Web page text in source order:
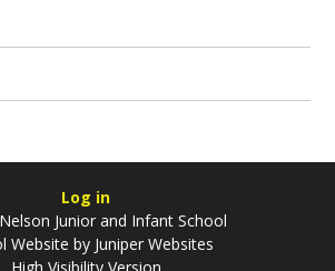
Log in
Junior and Infant School
Website by Juniper Websites